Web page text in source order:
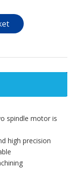
spindle motor is
high precision